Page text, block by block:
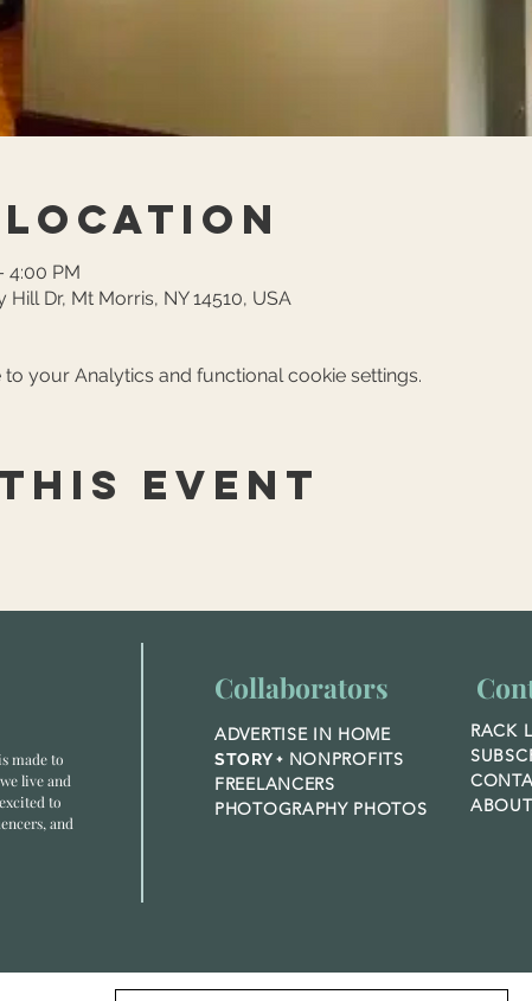
Location
4:00 PM
Dr, Mt Morris, NY 14510, USA
your Analytics and functional cookie settings.
event
made to
live and
to
and
Collaborators
ADVERTISE IN HOME
STORY + NONPROFITS
FREELANCERS
PHOTOGRAPHY PHOTOS
RACK